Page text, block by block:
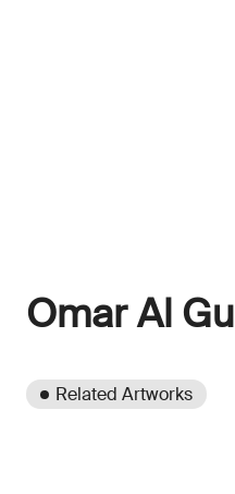
Omar Al
Related Artworks